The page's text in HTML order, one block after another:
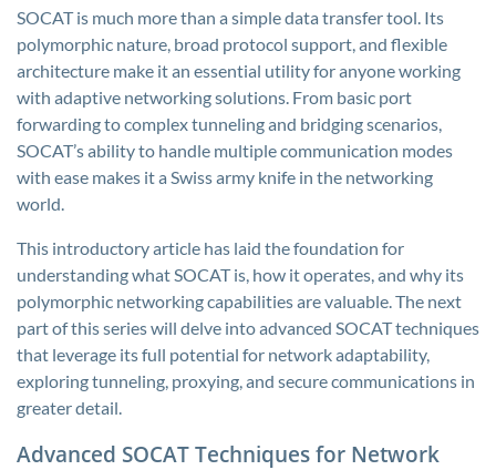
SOCAT is much more than a simple data transfer tool. Its
polymorphic nature, broad protocol support, and flexible
architecture make it an essential utility for anyone working
with adaptive networking solutions. From basic port
forwarding to complex tunneling and bridging scenarios,
SOCAT’s ability to handle multiple communication modes
with ease makes it a Swiss army knife in the networking
world.
This introductory article has laid the foundation for
understanding what SOCAT is, how it operates, and why its
polymorphic networking capabilities are valuable. The next
part of this series will delve into advanced SOCAT techniques
that leverage its full potential for network adaptability,
exploring tunneling, proxying, and secure communications in
greater detail.
Advanced SOCAT Techniques for Network